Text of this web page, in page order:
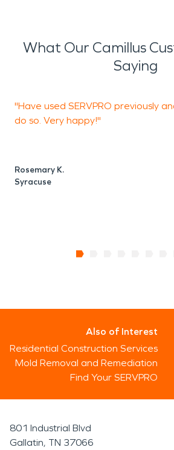
What Our Camillus
Saying
"Have used SERVPRO previously
do so. Very happy!"
Rosemary K.
Syracuse
Also of Interest
Residential Construction Services
Mold Removal and Remediation
Find Your SERVPRO
801 Industrial Blvd
Gallatin, TN 37066